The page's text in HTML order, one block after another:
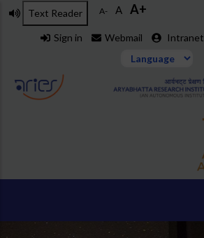
Skip
Text Reader A- A A+
Sign in Webmail Intranet